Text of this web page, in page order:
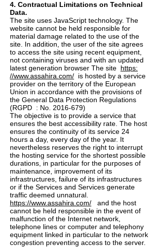
4. Contractual Limitations on Technical
Data.
The site uses JavaScript technology. The
website cannot be held responsible for
material damage related to the use of the
site. In addition, the user of the site agrees
to access the site using recent equipment,
not containing viruses and with an updated
latest generation browser The site https:
//www.assahira.com/ is hosted by a service
provider on the territory of the European
Union in accordance with the provisions of
the General Data Protection Regulations
(RGPD : No. 2016-679)
The objective is to provide a service that
ensures the best accessibility rate. The host
ensures the continuity of its service 24
hours a day, every day of the year. It
nevertheless reserves the right to interrupt
the hosting service for the shortest possible
durations, in particular for the purposes of
maintenance, improvement of its
infrastructures, failure of its infrastructures
or if the Services and Services generate
traffic deemed unnatural.
https://www.assahira.com/ and the host
cannot be held responsible in the event of
malfunction of the Internet network,
telephone lines or computer and telephony
equipment linked in particular to the network
congestion preventing access to the server.